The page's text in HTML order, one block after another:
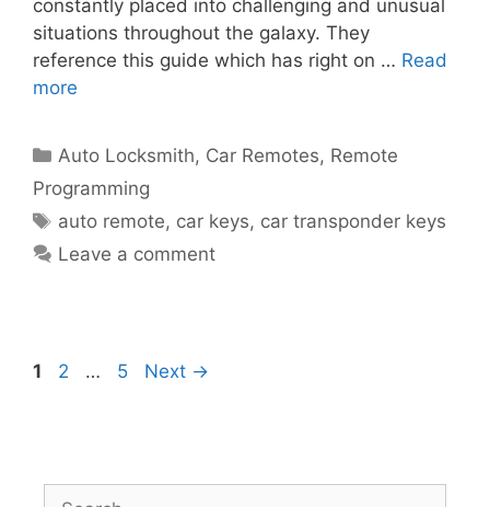
constantly placed into challenging and unusual
situations throughout the galaxy. They
reference this guide which has right on … Read
more
Auto Locksmith, Car Remotes, Remote
Programming
auto remote, car keys, car transponder keys
Leave a comment
1 2 … 5 Next →